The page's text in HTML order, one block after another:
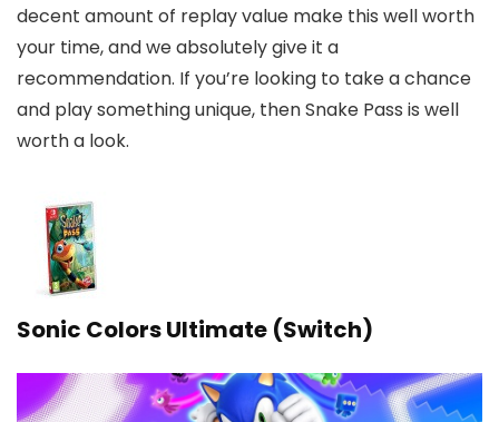
decent amount of replay value make this well worth
your time, and we absolutely give it a
recommendation. If you’re looking to take a chance
and play something unique, then Snake Pass is well
worth a look.
Sonic Colors Ultimate (Switch)